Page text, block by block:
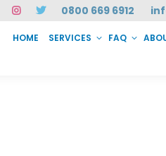
0800 669 6912
HOME SERVICES FAQ
CONTACT INSTANT HELP